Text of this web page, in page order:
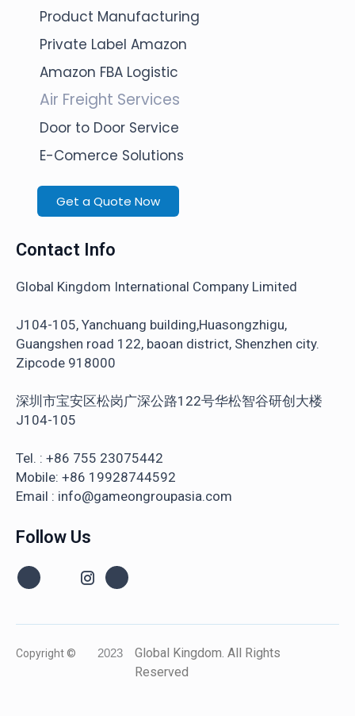
Product Manufacturing
Private Label Amazon
Amazon FBA Logistic
Air Freight Services
Door to Door Service
E-Comerce Solutions
Get a Quote Now
Contact Info
Global Kingdom International Company Limited
J104-105, Yanchuang building,Huasongzhigu,
Guangshen road 122, baoan district, Shenzhen city.
Zipcode 918000
深圳市宝安区松岗广深公路122号华松智谷研创大楼
J104-105
Tel. : +86 755 23075442
Mobile: +86 19928744592
Email : info@gameongroupasia.com
Follow Us
Copyright © 2023
Global Kingdom. All Rights
Reserved